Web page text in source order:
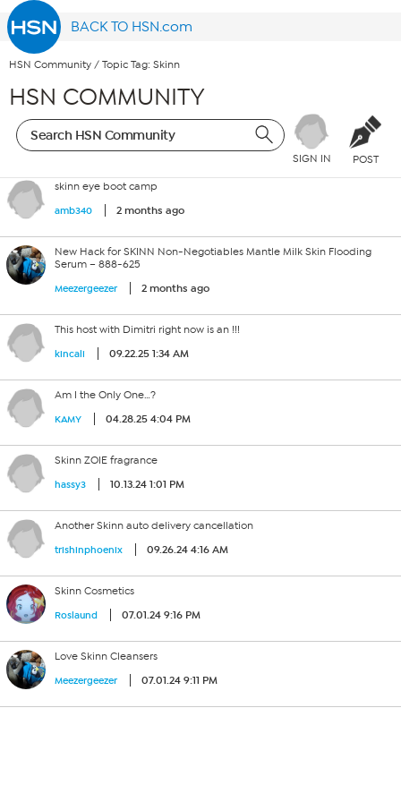
BACK TO HSN.com
HSN Community / Topic Tag: Skinn
HSN COMMUNITY
SIGN IN POST
skinn eye boot camp
amb340 2 months ago
New Hack for SKINN Non-Negotiables Mantle Milk Skin Flooding
Serum – 888-625
Meezergeezer 2 months ago
This host with Dimitri right now is an !!!
kincali 09.22.25 1:34 AM
Am I the Only One…?
KAMY 04.28.25 4:04 PM
Skinn ZOIE fragrance
hassy3 10.13.24 1:01 PM
Another Skinn auto delivery cancellation
trishinphoenix 09.26.24 4:16 AM
Skinn Cosmetics
Roslaund 07.01.24 9:16 PM
Love Skinn Cleansers
Meezergeezer 07.01.24 9:11 PM